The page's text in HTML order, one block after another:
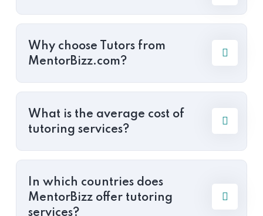
Why choose Tutors from
MentorBizz.com?
What is the average cost of
tutoring services?
In which countries does
MentorBizz offer tutoring
services?